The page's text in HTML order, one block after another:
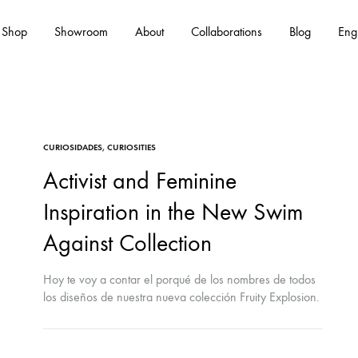
Shop Showroom About Collaborations Blog Eng
CURIOSIDADES, CURIOSITIES
Activist and Feminine
Inspiration in the New Swim
Against Collection
Hoy te voy a contar el porqué de los nombres de todos
los diseños de nuestra nueva colección Fruity Explosion.
en honor a mujeres jóvenes activistas de la actualidad.